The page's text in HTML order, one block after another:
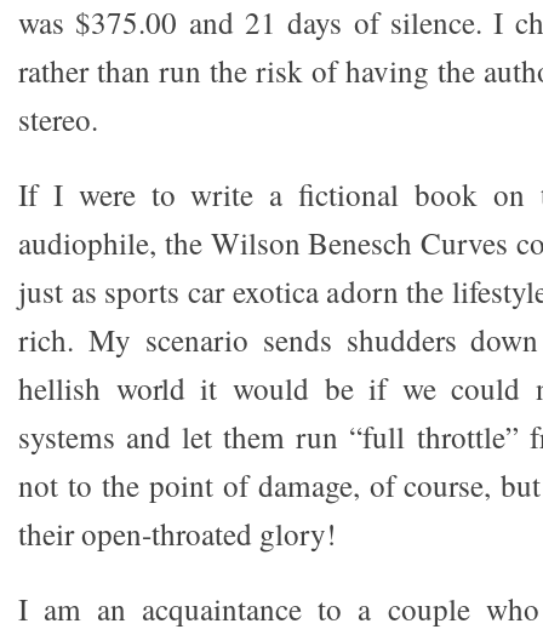
was $375.00 and 21 days of silence. I
rather than run the risk of having the
stereo.
If I were to write a fictional book on
audiophile, the Wilson Benesch Curves
just as sports car exotica adorn the
rich. My scenario sends shudders
hellish world it would be if we could
systems and let them run “full throttle”
not to the point of damage, of course,
their open-throated glory!
I am an acquaintance to a couple